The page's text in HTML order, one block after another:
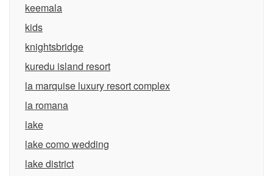
keemala
kids
knightsbridge
kuredu island resort
la marquise luxury resort complex
la romana
lake
lake como wedding
lake district